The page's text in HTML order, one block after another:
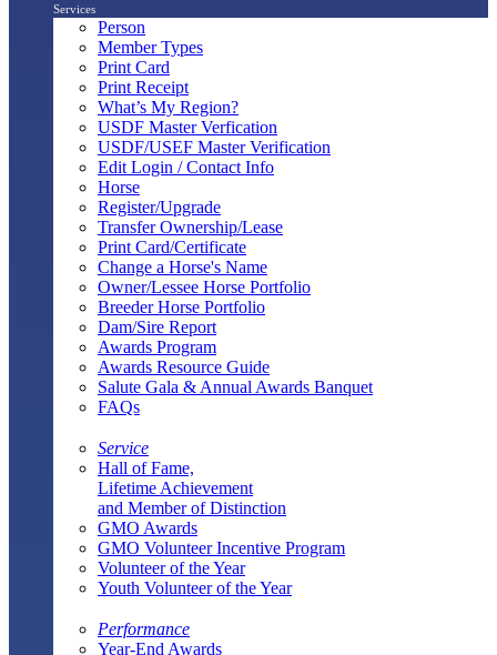
Services
Person
Member Types
Print Card
Print Receipt
What’s My Region?
USDF Master Verfication
USDF/USEF Master Verification
Edit Login / Contact Info
Horse
Register/Upgrade
Transfer Ownership/Lease
Print Card/Certificate
Change a Horse's Name
Owner/Lessee Horse Portfolio
Breeder Horse Portfolio
Dam/Sire Report
Awards Program
Awards Resource Guide
Salute Gala & Annual Awards Banquet
FAQs
Service
Hall of Fame,
Lifetime Achievement
and Member of Distinction
GMO Awards
GMO Volunteer Incentive Program
Volunteer of the Year
Youth Volunteer of the Year
Performance
Year-End Awards